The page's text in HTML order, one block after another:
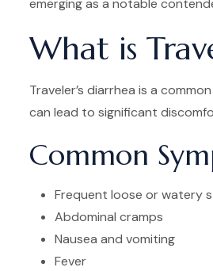
emerging as a notable
What is
Traveler’s diarrhea is a
can lead to significant
Common
Frequent loose or watery
Abdominal cramps
Nausea and vomiting
Fever